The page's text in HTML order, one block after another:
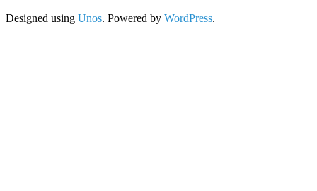
Designed using Unos. Powered by WordPress.